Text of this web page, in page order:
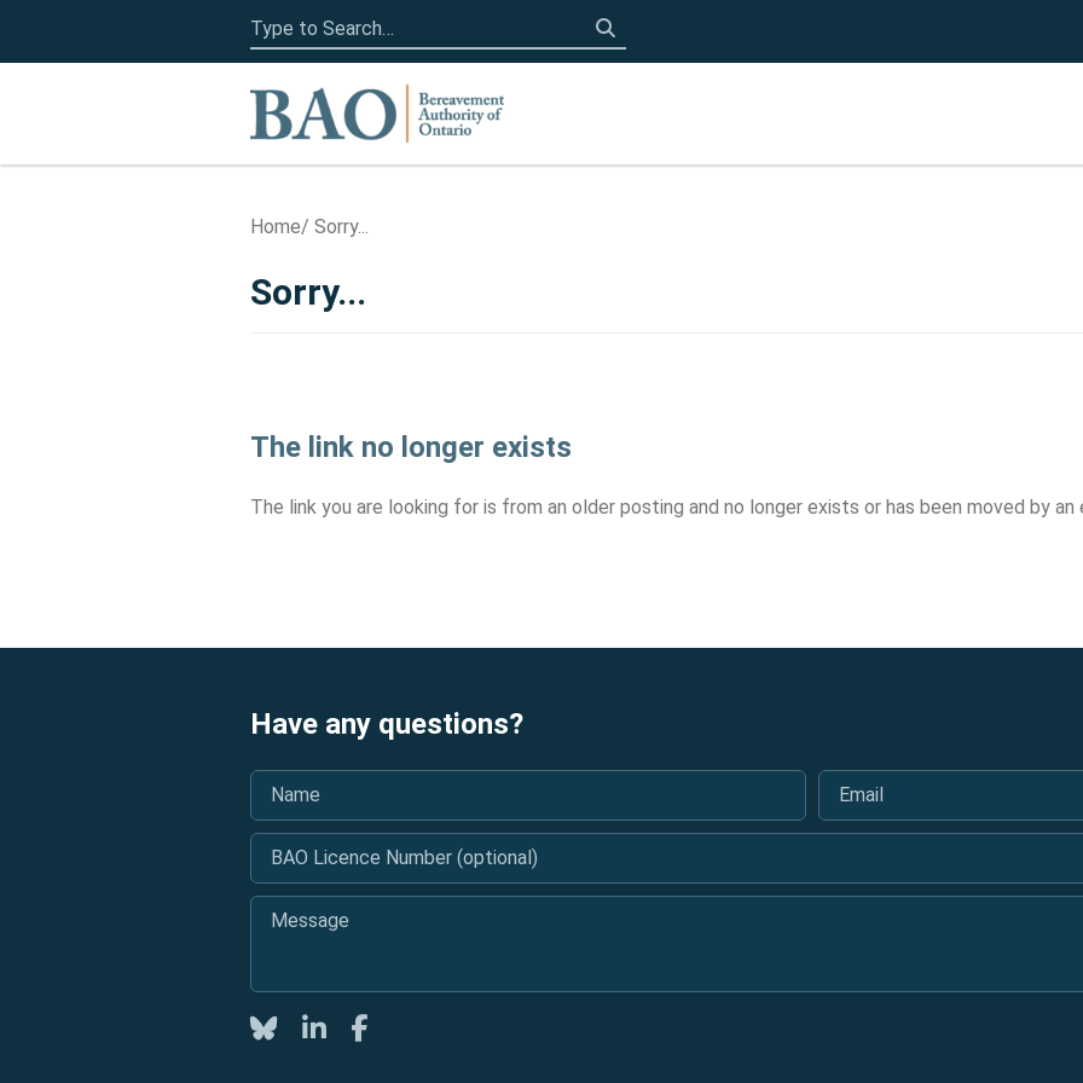
Home
Search
for:
Click to search
Home Sorry...
Sorry...
The link no longer exists
The link you are looking for is from an older posting and no longer exists or has been moved by
Have any questions?
Name Email
BAO Licence Number (optional)
Message
TwitterLinkedInFacebook